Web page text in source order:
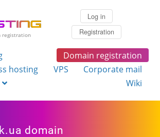
registration
Log in
Registration
Domain registration
hosting
VPS
Corporate mail
Wiki
domain